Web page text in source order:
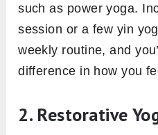
such as power yoga.
session or a few yin
weekly routine, and
difference in how you
2. Restorative